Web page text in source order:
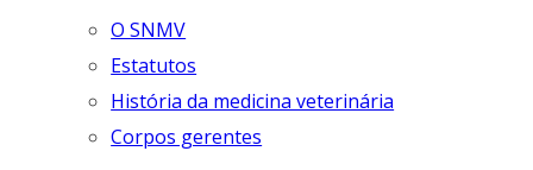
O SNMV
Estatutos
História da medicina veterinária
Corpos gerentes